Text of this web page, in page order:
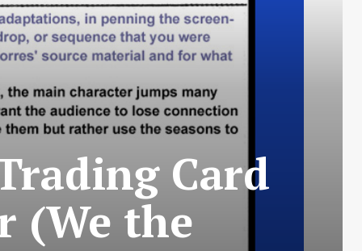
Card
(We the